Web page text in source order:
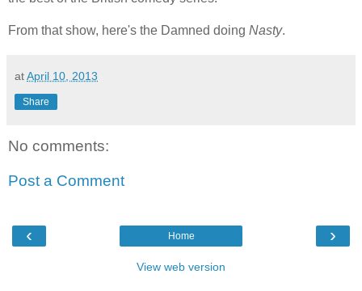
From that show, here's the Damned doing Nasty.
atApril 10, 2013
Share
No comments:
Post a Comment
‹ ›
Home
View web version